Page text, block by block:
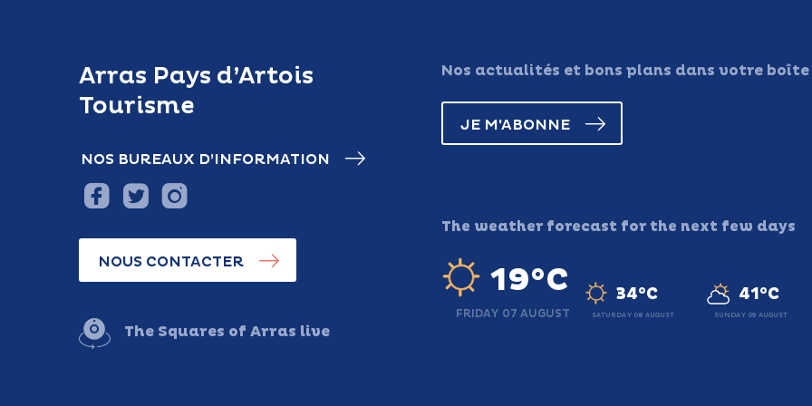
Arras Pays d’Artois
Tourisme
NOS BUREAUX D’INFORMATION
NOUS CONTACTER
The Squares of Arras live
Nos actualités et bons plans dans votre
JE M'ABONNE
The weather forecast for the next few days
19°C
FRIDAY 07 AUGUST
34°C
SATURDAY 08 AUGUST
41°C
SUNDAY 09 AUGUST